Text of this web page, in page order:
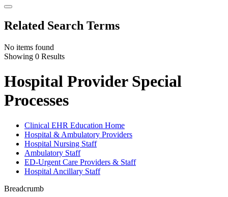
Related Search Terms
No items found
Showing 0 Results
Hospital Provider Special
Processes
Clinical EHR Education Home
Hospital & Ambulatory Providers
‎‏‏‎Hospital Nursing Staff
‎‏‏‎Ambulatory Staff
ED-Urgent Care Providers & Staff
Hospital Ancillary Staff
Breadcrumb